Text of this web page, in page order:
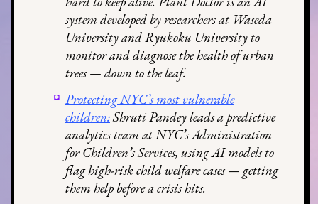
system developed by researchers at Waseda
University and Ryukoku University to
monitor and diagnose the health of urban
trees — down to the leaf.
Protecting NYC’s most vulnerable
children:Shruti Pandey leads a predictive
analytics team at NYC’s Administration
for Children’s Services, using AI models to
flag high-risk child welfare cases — getting
them help before a crisis hits.